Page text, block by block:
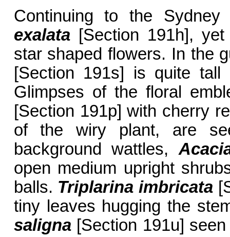
Continuing to the
exalata[Section 191h], yet
star shaped flowers. In the
[Section 191s] is quite
Glimpses of the floral
[Section 191p] with cherry
of the wiry plant, are
background wattles,
open medium upright
balls. Triplarina imbricata
tiny leaves hugging the
saligna[Section 191u]